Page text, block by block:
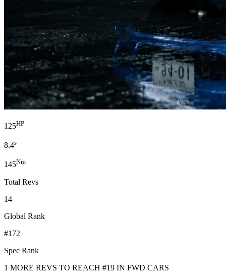
125HP
8.4s
145Nm
Total Revs
14
Global Rank
#172
Spec Rank
1 MORE REVS TO REACH #19 IN FWD CARS